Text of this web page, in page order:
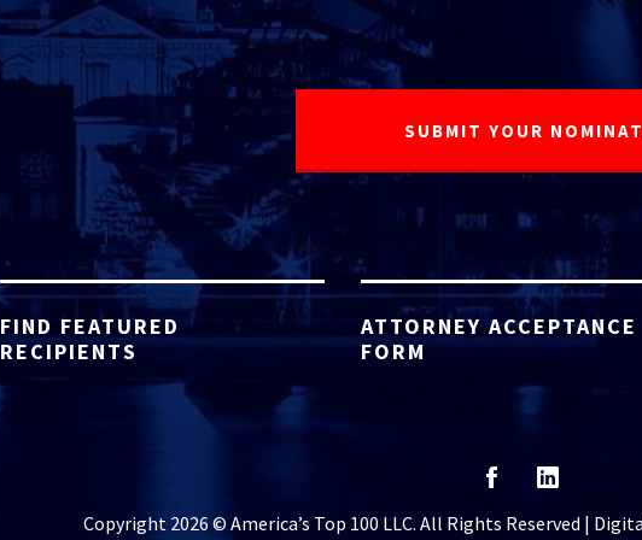
FIND FEATURED
RECIPIENTS
ATTORNEY ACCEPTANCE
FORM
Copyright 2026 © America’s Top 100 LLC. All Rights Reserved |